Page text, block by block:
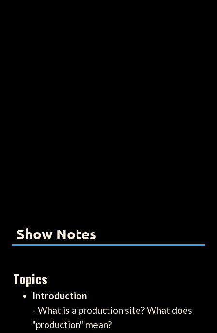
Show Notes
Topics
Introduction
- What is a production site? What does
"production" mean?